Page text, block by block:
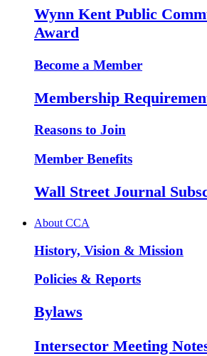
Wynn Kent Public
Award
Become a Member
Membership
Reasons to Join
Member Benefits
Wall Street Journal
About CCA
History, Vision & Mission
Policies & Reports
Bylaws
Intersector Meeting